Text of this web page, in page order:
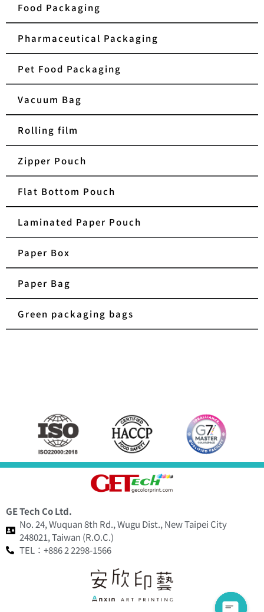
Food Packaging
Pharmaceutical Packaging
Pet Food Packaging
Vacuum Bag
Rolling film
Zipper Pouch
Flat Bottom Pouch
Laminated Paper Pouch
Paper Box
Paper Bag
Green packaging bags
GE Tech Co Ltd.
No. 24, Wuquan 8th Rd., Wugu Dist., New Taipei City
248021, Taiwan (R.O.C.)
TEL：+886 2 2298-1566